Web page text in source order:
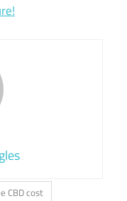
CBD cost